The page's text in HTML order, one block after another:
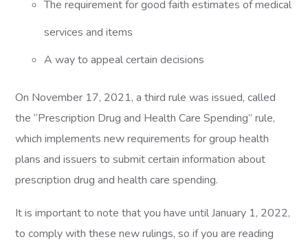
The requirement for good faith estimates of medical
services and items
A way to appeal certain decisions
On November 17, 2021, a third rule was issued, called
the “Prescription Drug and Health Care Spending” rule,
which implements new requirements for group health
plans and issuers to submit certain information about
prescription drug and health care spending.
It is important to note that you have until January 1, 2022,
to comply with these new rulings, so if you are reading